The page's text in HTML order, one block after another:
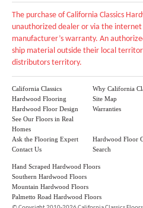
The purchase of California Classics
unauthorized dealer or via the
manufacturer’s warranty. An
ship material outside their local
distributors territory.
California Classics
Hardwood Flooring
Hardwood Floor Design
See Our Floors in Real
Homes
Why California
Site Map
Warranties
Ask the Flooring Expert
Contact Us
Hardwood Floor
Search
Hand Scraped Hardwood Floors
Southern Hardwood Floors
Mountain Hardwood Floors
Palmetto Road Hardwood Floors